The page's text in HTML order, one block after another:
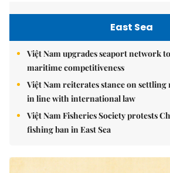
East Sea
Việt Nam upgrades seaport network
maritime competitiveness
Việt Nam reiterates stance on
in line with international law
Việt Nam Fisheries Society protests
fishing ban in East Sea